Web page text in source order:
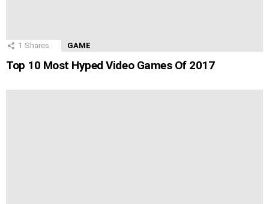
1 Shares GAME
Top 10 Most Hyped Video Games Of 2017